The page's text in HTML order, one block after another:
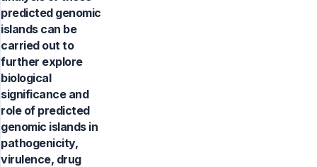
predicted genomic
islands can be
carried out to
further explore
biological
significance and
role of predicted
genomic islands in
pathogenicity,
virulence, drug